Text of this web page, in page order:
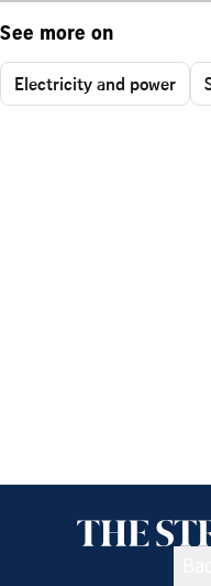
See more on
Electricity and power